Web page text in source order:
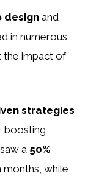
design and
in numerous
the impact of
strategies
boosting
a 50%
months, while